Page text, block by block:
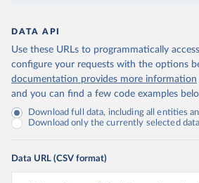
DATA API
Use these URLs to programmatically
configure your requests with the options
documentation provides more information
and you can find a few code examples
Download full data, including all entities
Download only the currently selected
Data URL (CSV format)